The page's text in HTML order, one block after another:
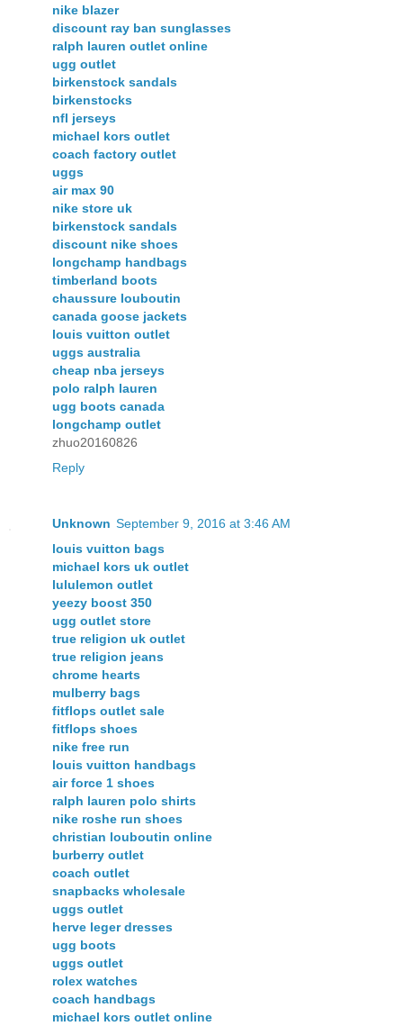
nike blazer
discount ray ban sunglasses
ralph lauren outlet online
ugg outlet
birkenstock sandals
birkenstocks
nfl jerseys
michael kors outlet
coach factory outlet
uggs
air max 90
nike store uk
birkenstock sandals
discount nike shoes
longchamp handbags
timberland boots
chaussure louboutin
canada goose jackets
louis vuitton outlet
uggs australia
cheap nba jerseys
polo ralph lauren
ugg boots canada
longchamp outlet
zhuo20160826
Reply
Unknown September 9, 2016 at 3:46 AM
louis vuitton bags
michael kors uk outlet
lululemon outlet
yeezy boost 350
ugg outlet store
true religion uk outlet
true religion jeans
chrome hearts
mulberry bags
fitflops outlet sale
fitflops shoes
nike free run
louis vuitton handbags
air force 1 shoes
ralph lauren polo shirts
nike roshe run shoes
christian louboutin online
burberry outlet
coach outlet
snapbacks wholesale
uggs outlet
herve leger dresses
ugg boots
uggs outlet
rolex watches
coach handbags
michael kors outlet online